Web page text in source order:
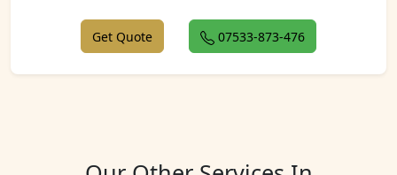
Get Quote 07533-873-476